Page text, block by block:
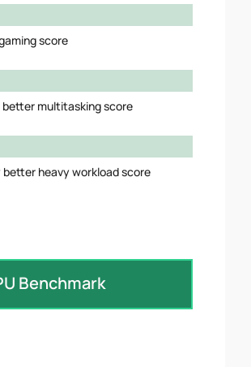
score
multitasking score
heavy workload score
Benchmark